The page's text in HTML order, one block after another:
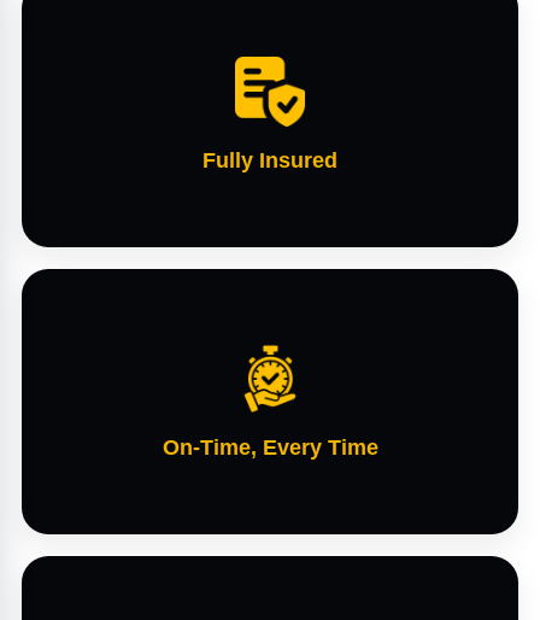
Fully Insured
On-Time, Every Time